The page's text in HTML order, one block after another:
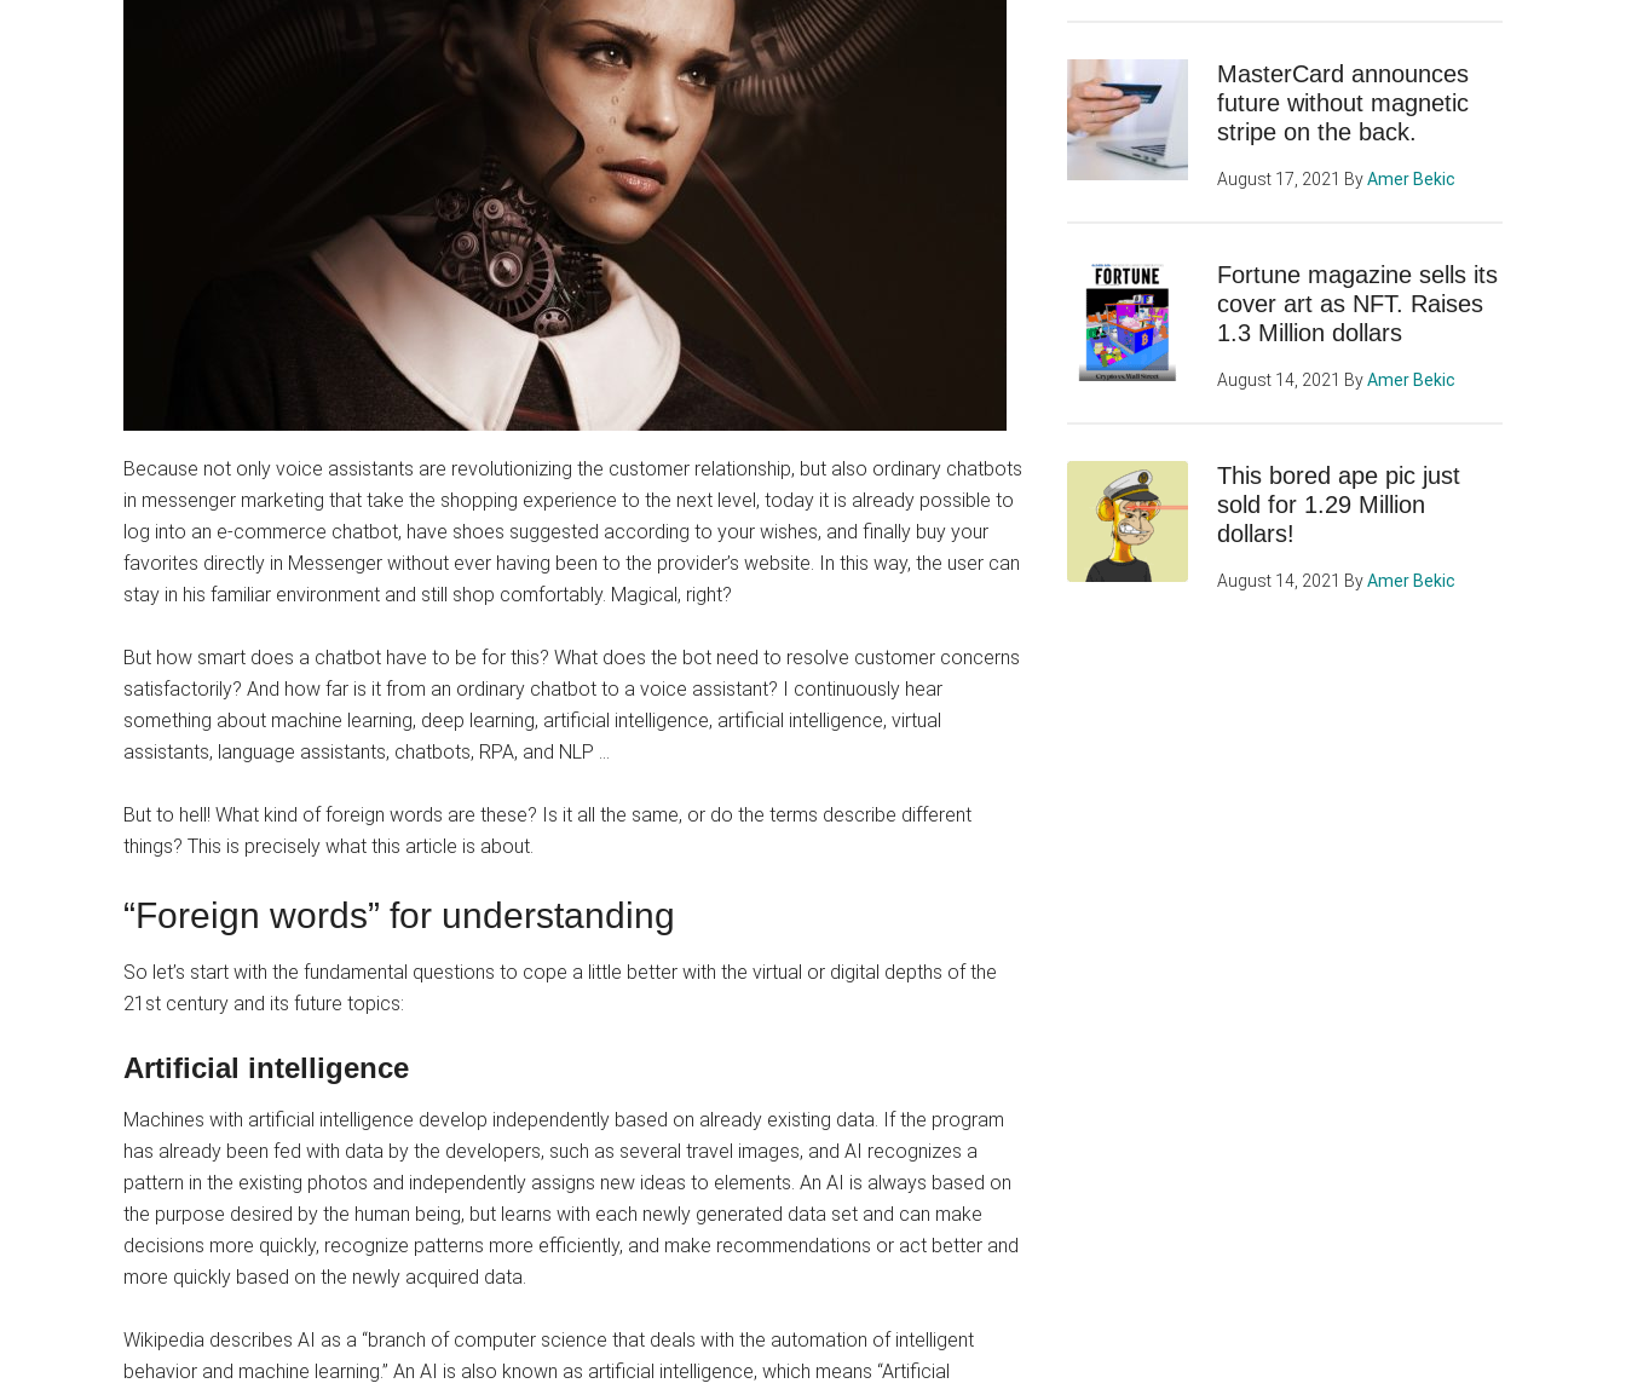
Because not only voice assistants are revolutionizing the customer relationship, but also ordinary chatbots
in messenger marketing that take the shopping experience to the next level, today it is already possible to
log into an e-commerce chatbot, have shoes suggested according to your wishes, and finally buy your
favorites directly in Messenger without ever having been to the provider’s website. In this way, the user can
stay in his familiar environment and still shop comfortably. Magical, right?
But how smart does a chatbot have to be for this? What does the bot need to resolve customer concerns
satisfactorily? And how far is it from an ordinary chatbot to a voice assistant? I continuously hear
something about machine learning, deep learning, artificial intelligence, artificial intelligence, virtual
assistants, language assistants, chatbots, RPA, and NLP …
But to hell! What kind of foreign words are these? Is it all the same, or do the terms describe different
things? This is precisely what this article is about.
“Foreign words” for understanding
So let’s start with the fundamental questions to cope a little better with the virtual or digital depths of the
21st century and its future topics:
Artificial intelligence
Machines with artificial intelligence develop independently based on already existing data. If the program
has already been fed with data by the developers, such as several travel images, and AI recognizes a
pattern in the existing photos and independently assigns new ideas to elements. An AI is always based on
the purpose desired by the human being, but learns with each newly generated data set and can make
decisions more quickly, recognize patterns more efficiently, and make recommendations or act better and
more quickly based on the newly acquired data.
Wikipedia describes AI as a “branch of computer science that deals with the automation of intelligent
behavior and machine learning.” An AI is also known as artificial intelligence, which means “Artificial
MasterCard announces
future without magnetic
stripe on the back.
August 17, 2021 ByAmer Bekic
Fortune magazine sells its
cover art as NFT. Raises
1.3 Million dollars
August 14, 2021 ByAmer Bekic
This bored ape pic just
sold for 1.29 Million
dollars!
August 14, 2021 ByAmer Bekic